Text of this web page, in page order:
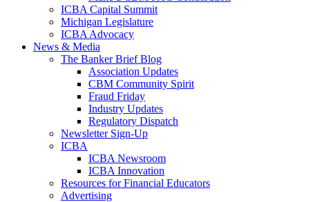
ICBA Capital Summit
Michigan Legislature
ICBA Advocacy
News & Media
The Banker Brief Blog
Association Updates
CBM Community Spirit
Fraud Friday
Industry Updates
Regulatory Dispatch
Newsletter Sign-Up
ICBA
ICBA Newsroom
ICBA Innovation
Resources for Financial Educators
Advertising